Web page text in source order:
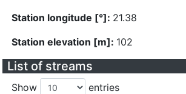
Station longitude [°]: 21.38
Station elevation [m]: 102
List of streams
Show entries